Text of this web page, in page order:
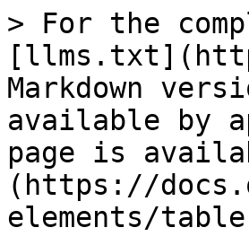
> For the
Markdown
available by
page is
(https://
elements/